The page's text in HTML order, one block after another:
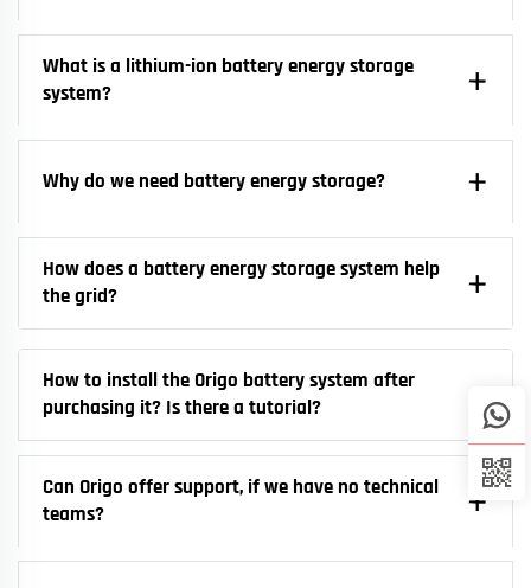
What is a lithium-ion battery energy storage
system?
Why do we need battery energy storage?
How does a battery energy storage system help
the grid?
How to install the Origo battery system after
purchasing it? Is there a tutorial?
Can Origo offer support, if we have no technical
teams?